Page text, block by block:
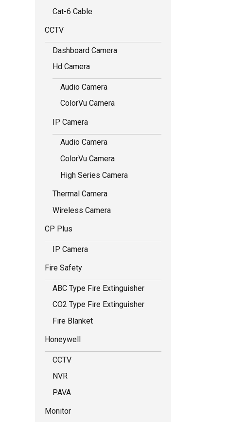
Cat-6 Cable
CCTV
Dashboard Camera
Hd Camera
Audio Camera
ColorVu Camera
IP Camera
Audio Camera
ColorVu Camera
High Series Camera
Thermal Camera
Wireless Camera
CP Plus
IP Camera
Fire Safety
ABC Type Fire Extinguisher
CO2 Type Fire Extinguisher
Fire Blanket
Honeywell
CCTV
NVR
PAVA
Monitor